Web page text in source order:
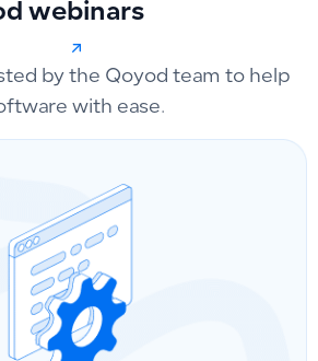
webinars
by the Qoyod team to help
with ease.